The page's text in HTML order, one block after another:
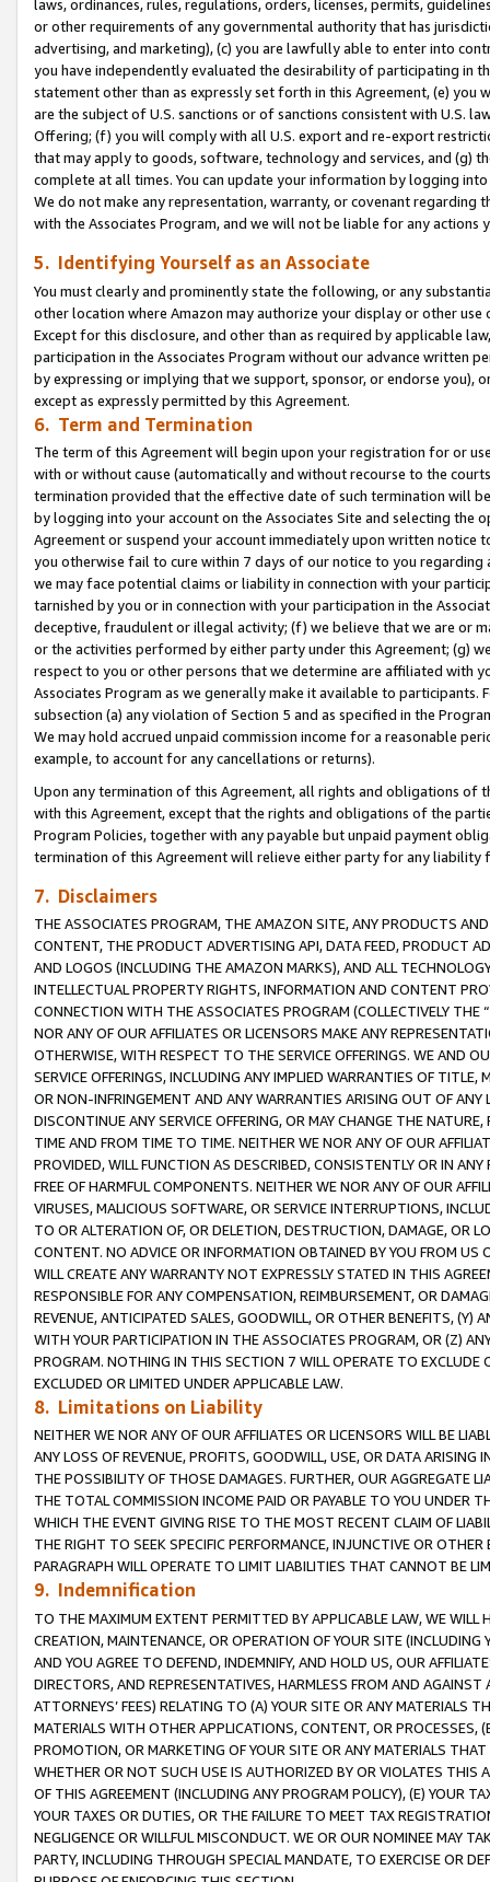
laws, ordinances, rules, regulations, orders, licenses, permits,
or other requirements of any governmental authority that has
advertising, and marketing), (c) you are lawfully able to enter into
you have independently evaluated the desirability of participating in
statement other than as expressly set forth in this Agreement, (e)
are the subject of U.S. sanctions or of sanctions consistent with U.S.
Offering; (f) you will comply with all U.S. export and re-export
that may apply to goods, software, technology and services, and (g)
complete at all times. You can update your information by logging
We do not make any representation, warranty, or covenant regarding
with the Associates Program, and we will not be liable for any actions
5. Identifying Yourself as an Associate
You must clearly and prominently state the following, or any
other location where Amazon may authorize your display or other use
Except for this disclosure, and other than as required by applicable
participation in the Associates Program without our advance written
by expressing or implying that we support, sponsor, or endorse you),
except as expressly permitted by this Agreement.
6. Term and Termination
The term of this Agreement will begin upon your registration for or
with or without cause (automatically and without recourse to the
termination provided that the effective date of such termination will
by logging into your account on the Associates Site and selecting the
Agreement or suspend your account immediately upon written
you otherwise fail to cure within 7 days of our notice to you
we may face potential claims or liability in connection with your
tarnished by you or in connection with your participation in the
deceptive, fraudulent or illegal activity; (f) we believe that we are or
or the activities performed by either party under this Agreement; (g)
respect to you or other persons that we determine are affiliated with
Associates Program as we generally make it available to
subsection (a) any violation of Section 5 and as specified in the
We may hold accrued unpaid commission income for a reasonable
example, to account for any cancellations or returns).
Upon any termination of this Agreement, all rights and obligations of
with this Agreement, except that the rights and obligations of the
Program Policies, together with any payable but unpaid payment
termination of this Agreement will relieve either party for any
7. Disclaimers
THE ASSOCIATES PROGRAM, THE AMAZON SITE, ANY PRODUCTS
CONTENT, THE PRODUCT ADVERTISING API, DATA FEED, PRODUCT
AND LOGOS (INCLUDING THE AMAZON MARKS), AND ALL
INTELLECTUAL PROPERTY RIGHTS, INFORMATION AND CONTENT
CONNECTION WITH THE ASSOCIATES PROGRAM (COLLECTIVELY THE “
NOR ANY OF OUR AFFILIATES OR LICENSORS MAKE ANY
OTHERWISE, WITH RESPECT TO THE SERVICE OFFERINGS. WE AND
SERVICE OFFERINGS, INCLUDING ANY IMPLIED WARRANTIES OF
OR NON-INFRINGEMENT AND ANY WARRANTIES ARISING OUT OF ANY
DISCONTINUE ANY SERVICE OFFERING, OR MAY CHANGE THE
TIME AND FROM TIME TO TIME. NEITHER WE NOR ANY OF OUR
PROVIDED, WILL FUNCTION AS DESCRIBED, CONSISTENTLY OR IN
FREE OF HARMFUL COMPONENTS. NEITHER WE NOR ANY OF OUR
VIRUSES, MALICIOUS SOFTWARE, OR SERVICE INTERRUPTIONS,
TO OR ALTERATION OF, OR DELETION, DESTRUCTION, DAMAGE, OR
CONTENT. NO ADVICE OR INFORMATION OBTAINED BY YOU FROM
WILL CREATE ANY WARRANTY NOT EXPRESSLY STATED IN THIS
RESPONSIBLE FOR ANY COMPENSATION, REIMBURSEMENT, OR
REVENUE, ANTICIPATED SALES, GOODWILL, OR OTHER BENEFITS,
WITH YOUR PARTICIPATION IN THE ASSOCIATES PROGRAM, OR (Z)
PROGRAM. NOTHING IN THIS SECTION 7 WILL OPERATE TO
EXCLUDED OR LIMITED UNDER APPLICABLE LAW.
8. Limitations on Liability
NEITHER WE NOR ANY OF OUR AFFILIATES OR LICENSORS WILL BE
ANY LOSS OF REVENUE, PROFITS, GOODWILL, USE, OR DATA ARISING
THE POSSIBILITY OF THOSE DAMAGES. FURTHER, OUR AGGREGATE
THE TOTAL COMMISSION INCOME PAID OR PAYABLE TO YOU UNDER
WHICH THE EVENT GIVING RISE TO THE MOST RECENT CLAIM OF
THE RIGHT TO SEEK SPECIFIC PERFORMANCE, INJUNCTIVE OR
PARAGRAPH WILL OPERATE TO LIMIT LIABILITIES THAT CANNOT BE
9. Indemnification
TO THE MAXIMUM EXTENT PERMITTED BY APPLICABLE LAW, WE WILL
CREATION, MAINTENANCE, OR OPERATION OF YOUR SITE (INCLUDING
AND YOU AGREE TO DEFEND, INDEMNIFY, AND HOLD US, OUR
DIRECTORS, AND REPRESENTATIVES, HARMLESS FROM AND
ATTORNEYS’ FEES) RELATING TO (A) YOUR SITE OR ANY MATERIALS
MATERIALS WITH OTHER APPLICATIONS, CONTENT, OR PROCESSES,
PROMOTION, OR MARKETING OF YOUR SITE OR ANY MATERIALS
WHETHER OR NOT SUCH USE IS AUTHORIZED BY OR VIOLATES THIS
OF THIS AGREEMENT (INCLUDING ANY PROGRAM POLICY), (E) YOUR
YOUR TAXES OR DUTIES, OR THE FAILURE TO MEET TAX
NEGLIGENCE OR WILLFUL MISCONDUCT. WE OR OUR NOMINEE MAY
PARTY, INCLUDING THROUGH SPECIAL MANDATE, TO EXERCISE OR